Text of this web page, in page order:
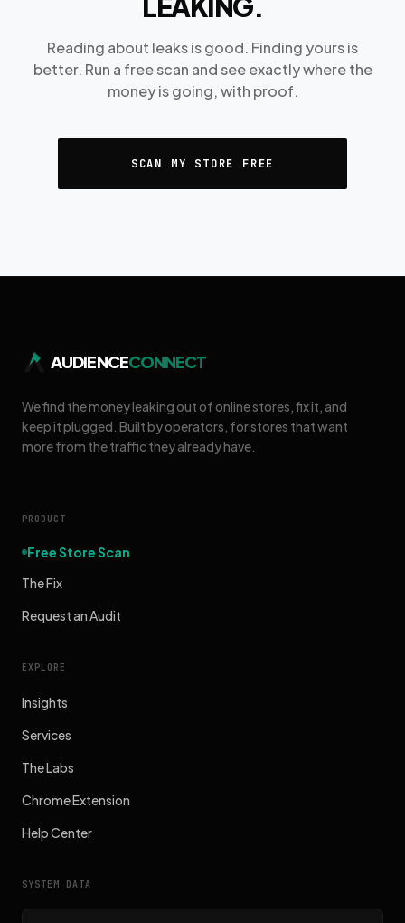
Reading about leaks is good. Finding yours is
better. Run a free scan and see exactly where the
money is going, with proof.
SCAN MY STORE FREE
AUDIENCECONNECT
We find the money leaking out of online stores, fix it, and
keep it plugged. Built by operators, for stores that want
more from the traffic they already have.
PRODUCT
Free Store Scan
The Fix
Request an Audit
EXPLORE
Insights
Services
The Labs
Chrome Extension
Help Center
SYSTEM DATA